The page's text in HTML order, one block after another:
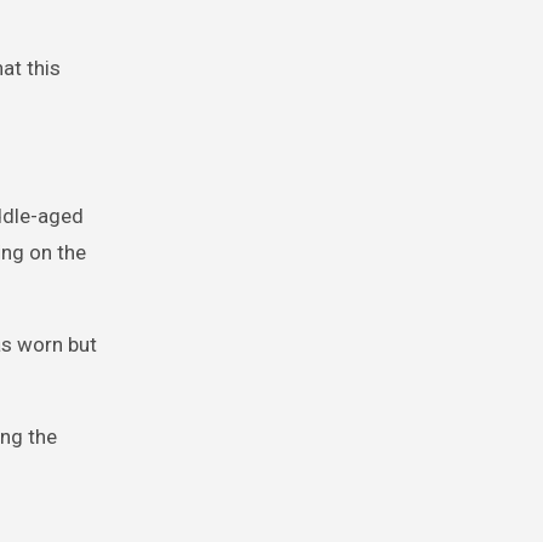
this
aged
on the
worn but
the